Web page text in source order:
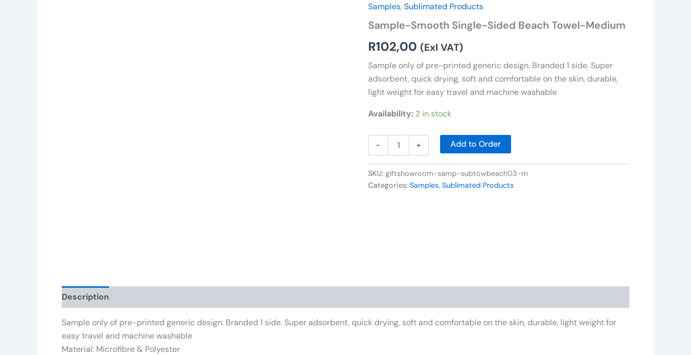
Samples,Sublimated Products
Sample-Smooth Single-Sided Beach Towel-Medium
R102,00 (Exl VAT)
Sample only of pre-printed generic design. Branded 1 side. Super
adsorbent, quick drying, soft and comfortable on the skin, durable,
light weight for easy travel and machine washable
Availability: 2 in stock
-
Sided
Towel-
quantity
+ Add to Order
SKU:giftshowroom-samp-subtowbeach03-m
Categories:Samples,Sublimated Products
Description
Sample only of pre-printed generic design. Branded 1 side. Super adsorbent, quick drying, soft and comfortable on the skin, durable, light weight for
easy travel and machine washable
Material: Microfibre & Polyester